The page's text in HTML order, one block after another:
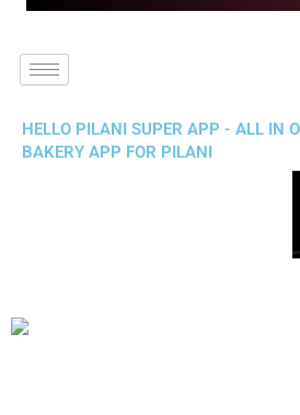
HELLO PILANI SUPER APP - ALL IN
BAKERY APP FOR PILANI